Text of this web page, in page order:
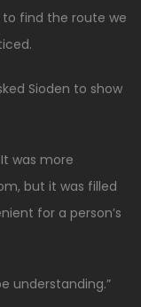
to find the route we
Sioden to show
was more
but it was filled
for a person’s
understanding.”